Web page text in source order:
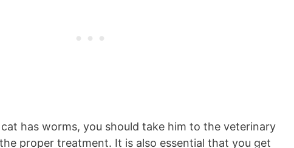
has worms, you should take him to the veterinary
proper treatment. It is also essential that you get